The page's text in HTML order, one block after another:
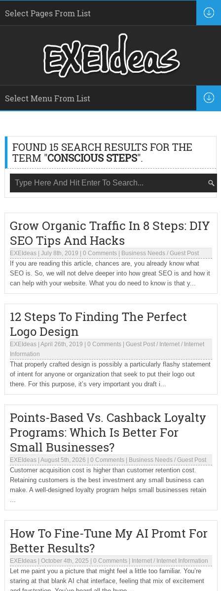
FOUND 15 SEARCH RESULTS FOR THE
TERM "CONSCIOUS STEPS".
Grow Organic Traffic In 8 Steps: DIY
SEO Tips And Hacks
EXEIdeas| July 8th, 2019 0 Comments| Business Needs/ Guest Post
If you are reading this article, chances are, you already know what
SEO is. So, we will not delve deeper into how great SEO is and how it
can help with your website. What you do need to know is that y...
12 Steps To Finding The Perfect
Logo Design
EXEIdeas| April 26th, 2019 0 Comments| Guest Post/ Internet/ Internet
Information
That properly crafted design is possibly a particularly flashy statement
of intent for anyone or organization that seek to put their logo out
there. For this purpose, it’s very important you draft i...
Points-Based Vs. Cashback Loyalty
Programs: Which Is Better For
Small Businesses?
EXEIdeas| August 5th, 2026 0 Comments| Business Needs/ Guest Post
Customer acquisition cost is higher than customer retention cost.
Retaining customers is the best investment any small business can
make. A well-designed loyalty program helps small businesses retain
...
How To Fine-Tune My AI Promt For
Better Results?
EXEIdeas| October 4th, 2025 0 Comments| Internet/ Internet Information
Let me paint you a picture that might feel a little too familiar. You’re
staring at that blank AI chat interface, feeling that mix of excitement